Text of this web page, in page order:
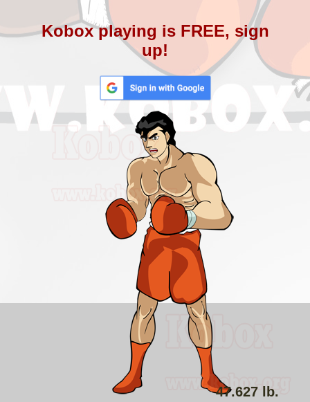
Kobox playing is FREE, sign
up!
47.627 lb.